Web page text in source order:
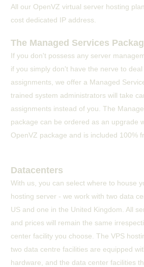
All our OpenVZ virtual server hosting
cost dedicated IP address.
The Managed Services
If you don't possess any server
if you simply don't have the nerve to
assignments, we offer a Managed
trained system administrators will take
assignments instead of you. The
package can be ordered as an upgrade
OpenVZ package and is included 100%
Datacenters
With us, you can select where to house
hosting server - we work with two data
US and one in the United Kingdom. All
and prices will remain the same
center facility you choose. The VPS
two data centre facilities are equipped
hardware, and the data center facilities